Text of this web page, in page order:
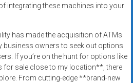
integrating these machines into your
has made the acquisition of ATMs
business owners to seek out options
If you’re on the hunt for options like
sale close to my location**, there
From cutting-edge **brand-new